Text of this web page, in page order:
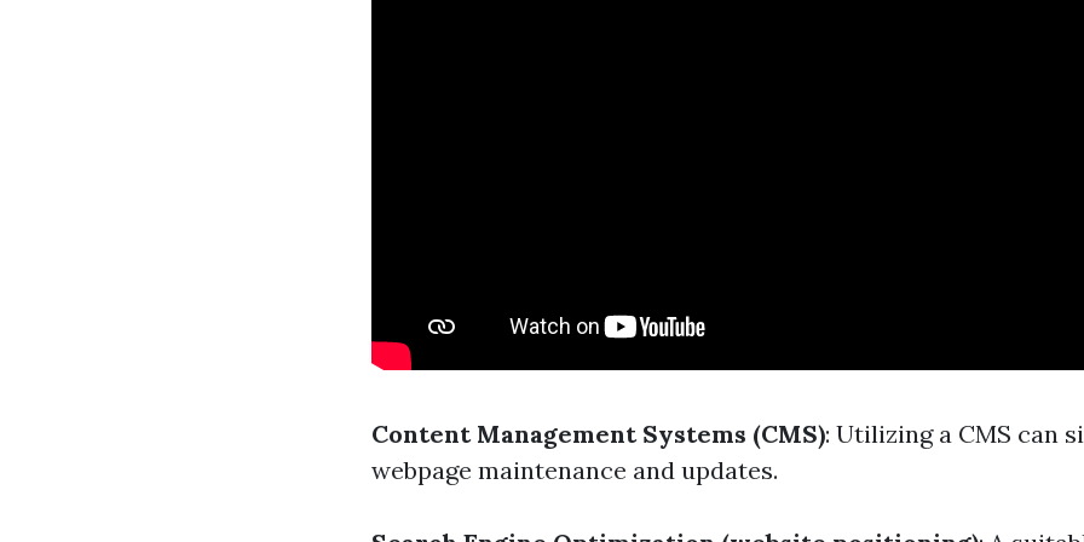
Content Management Systems (CMS): Utilizing a CMS can
webpage maintenance and updates.